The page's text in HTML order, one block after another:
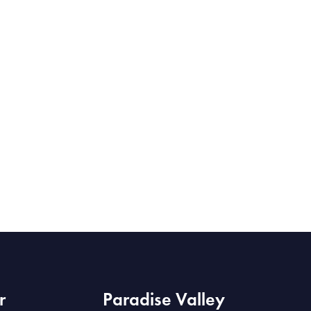
Paradise Valley